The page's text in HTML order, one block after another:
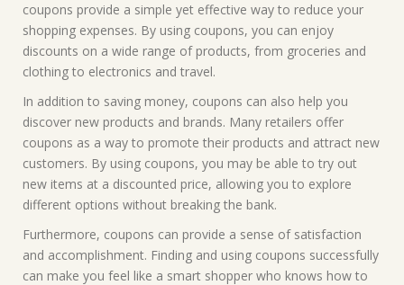
coupons provide a simple yet effective way to reduce your
shopping expenses. By using coupons, you can enjoy
discounts on a wide range of products, from groceries and
clothing to electronics and travel.
In addition to saving money, coupons can also help you
discover new products and brands. Many retailers offer
coupons as a way to promote their products and attract new
customers. By using coupons, you may be able to try out
new items at a discounted price, allowing you to explore
different options without breaking the bank.
Furthermore, coupons can provide a sense of satisfaction
and accomplishment. Finding and using coupons successfully
can make you feel like a smart shopper who knows how to